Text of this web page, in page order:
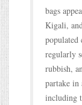
bags
Kigali,
populated
regularly
rubbish,
partake in
including